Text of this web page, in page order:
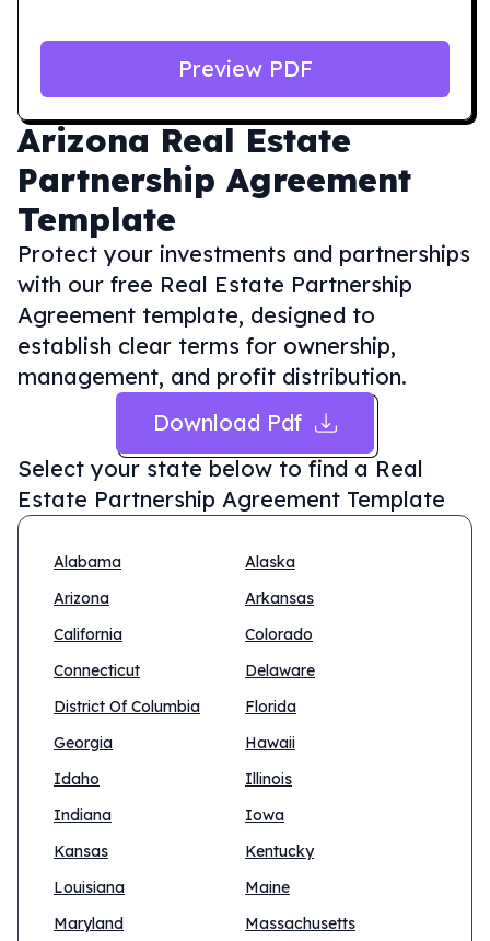
Arizona Real Estate
Partnership Agreement
Template
Protect your investments and partnerships
with our free Real Estate Partnership
Agreement template, designed to
establish clear terms for ownership,
management, and profit distribution.
Download Pdf
Select your state below to find a Real
Estate Partnership Agreement Template
Alabama
Alaska
Arizona
Arkansas
California
Colorado
Connecticut
Delaware
District Of Columbia
Florida
Georgia
Hawaii
Idaho
Illinois
Indiana
Iowa
Kansas
Kentucky
Louisiana
Maine
Maryland
Massachusetts
Preview PDF